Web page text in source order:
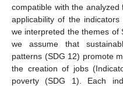
compatible with the
applicability of the
we interpreted the themes of
we assume that
patterns (SDG 12) promote
the creation of jobs
poverty (SDG 1). Each